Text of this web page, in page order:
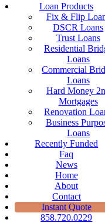
Loan Products
Fix & Flip
DSCR Loans
Trust Loans
Residential
Loans
Commercial
Loans
Hard Money
Mortgages
Renovation
Business
Loans
Recently Funded
Faq
News
Home
About
Contact
Instant Quote
858.720.0229